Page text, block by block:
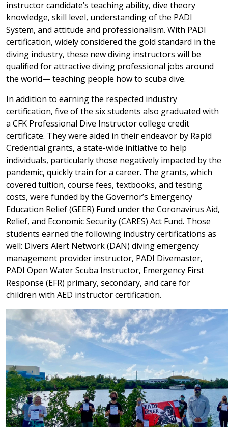
instructor candidate’s teaching ability, dive theory
knowledge, skill level, understanding of the PADI
System, and attitude and professionalism. With PADI
certification, widely considered the gold standard in the
diving industry, these new diving instructors will be
qualified for attractive diving professional jobs around
the world— teaching people how to scuba dive.
In addition to earning the respected industry
certification, five of the six students also graduated with
a CFK Professional Dive Instructor college credit
certificate. They were aided in their endeavor by Rapid
Credential grants, a state-wide initiative to help
individuals, particularly those negatively impacted by the
pandemic, quickly train for a career. The grants, which
covered tuition, course fees, textbooks, and testing
costs, were funded by the Governor’s Emergency
Education Relief (GEER) Fund under the Coronavirus Aid,
Relief, and Economic Security (CARES) Act Fund. Those
students earned the following industry certifications as
well: Divers Alert Network (DAN) diving emergency
management provider instructor, PADI Divemaster,
PADI Open Water Scuba Instructor, Emergency First
Response (EFR) primary, secondary, and care for
children with AED instructor certification.